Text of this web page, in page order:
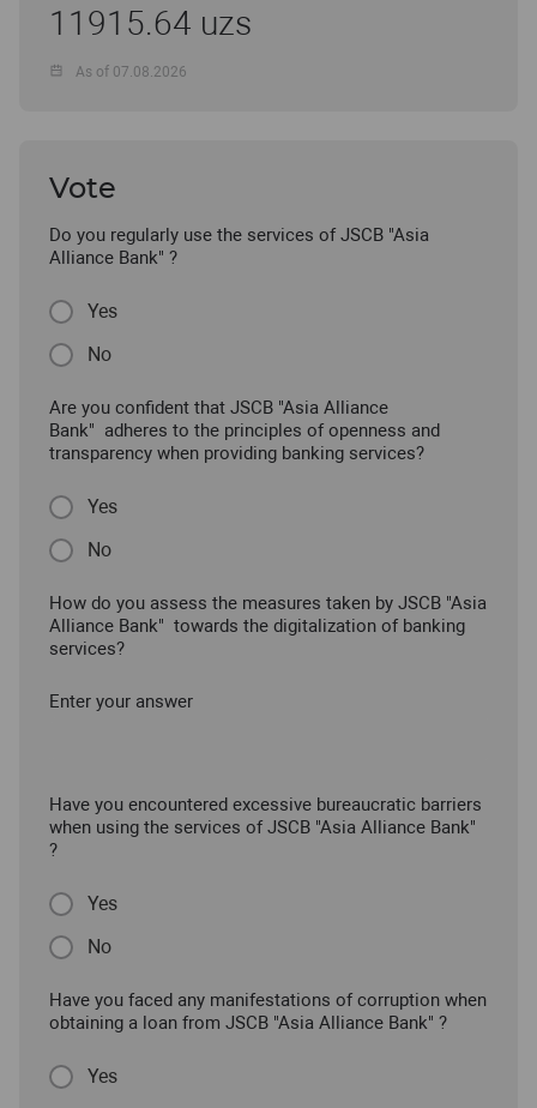
11915.64 uzs
As of 07.08.2026
Vote
Do you regularly use the services of JSCB "Asia
Alliance Bank" ?
Yes
No
Are you confident that JSCB "Asia Alliance
Bank" adheres to the principles of openness and
transparency when providing banking services?
Yes
No
How do you assess the measures taken by JSCB "Asia
Alliance Bank" towards the digitalization of banking
services?
Enter your answer
Have you encountered excessive bureaucratic barriers
when using the services of JSCB "Asia Alliance Bank"
?
Yes
No
Have you faced any manifestations of corruption when
obtaining a loan from JSCB "Asia Alliance Bank" ?
Yes